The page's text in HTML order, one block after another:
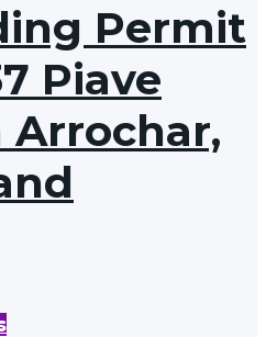
Permit
Piave
Arrochar,